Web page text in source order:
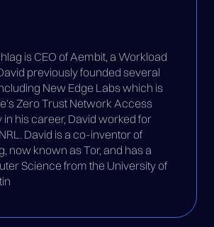
is CEO of Aembit, a Workload
previously founded several
New Edge Labs which is
Zero Trust Network Access
in his career, David worked for
David is a co-inventor of
now known as Tor, and has a
Science from the University of